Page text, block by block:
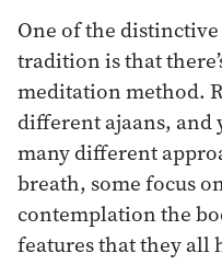
One of the
tradition is that
meditation method.
different ajaans, and
many different
breath, some focus
contemplation the
features that they all